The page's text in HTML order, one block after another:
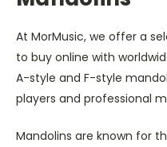
At MorMusic, we offer a
to buy online with
A-style and F-style
players and professional
Mandolins are known for